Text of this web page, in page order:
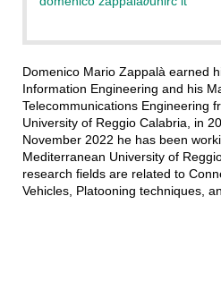
Domenico Mario Zappalà earned
Information Engineering and his
Telecommunications Engineering
University of Reggio Calabria, in
November 2022 he has been
Mediterranean University of
research fields are related to
Vehicles, Platooning techniques,